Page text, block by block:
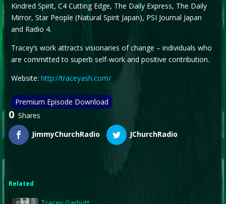
Kindred Spirit, C4 Cutting Edge, The Daily Express, The Daily
Mirror, Star People (Natural Spirit Japan), PSI Journal Japan
and Radio 4.
Tracey’s work attracts visionaries of change – individuals who
are committed to superb self-work and positive contribution.
Website: http://traceyash.com/
Premium Episode Download
0 Shares
JimmyChurchRadio
JChurchRadio
Related